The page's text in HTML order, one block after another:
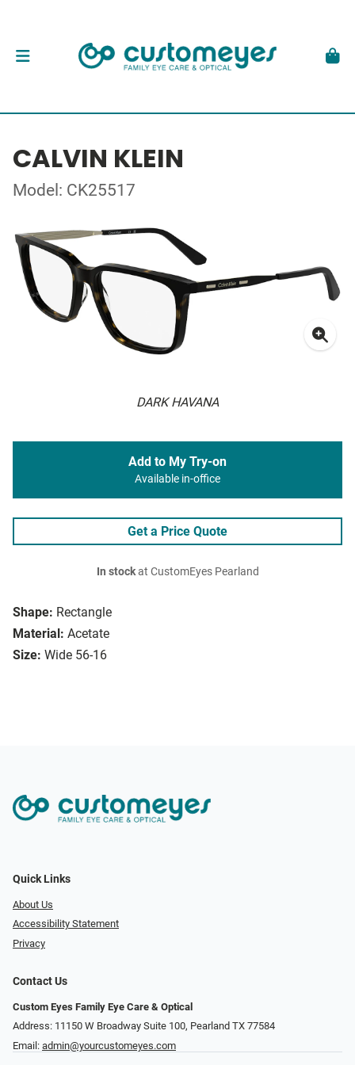
CALVIN KLEIN
Model: CK25517
DARK HAVANA
Shape: Rectangle
Material: Acetate
Size: Wide 56-16
Add to My Try-on
Available in-office
Get a Price Quote
In stockat CustomEyes Pearland
Quick Links
About Us
Accessibility Statement
Privacy
Contact Us
Custom Eyes Family Eye Care & Optical
Address: 11150 W Broadway Suite 100, Pearland TX 77584‎
Email: admin@yourcustomeyes.com